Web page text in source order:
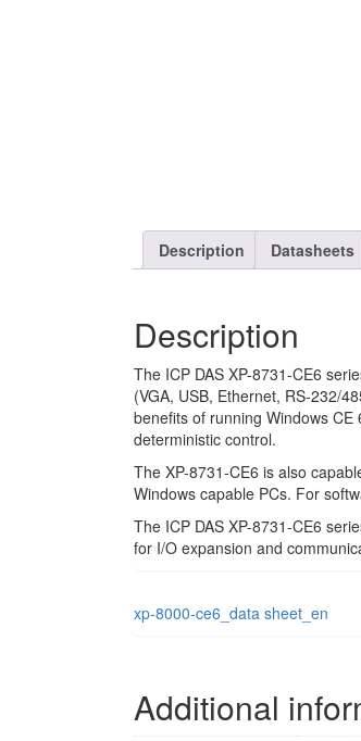
Description Datasheets
Description
The ICP DAS XP-8731-CE6
(VGA, USB, Ethernet, RS-232/
benefits of running Windows
deterministic control.
The XP-8731-CE6 is also
Windows capable PCs. For
The ICP DAS XP-8731-CE6
for I/O expansion and
xp-8000-ce6_data sheet_en
Additional